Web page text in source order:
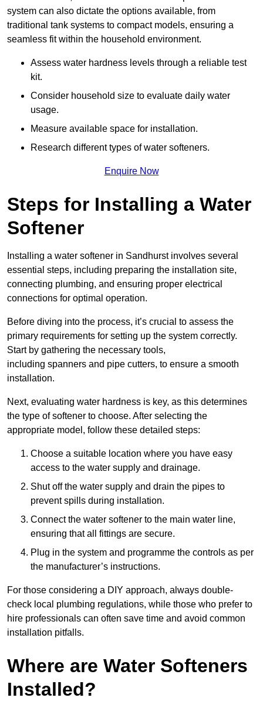
system can also dictate the options available, from
traditional tank systems to compact models, ensuring a
seamless fit within the household environment.
Assess water hardness levels through a reliable test
kit.
Consider household size to evaluate daily water
usage.
Measure available space for installation.
Research different types of water softeners.
Enquire Now
Steps for Installing a Water
Softener
Installing a water softener in Sandhurst involves several
essential steps, including preparing the installation site,
connecting plumbing, and ensuring proper electrical
connections for optimal operation.
Before diving into the process, it’s crucial to assess the
primary requirements for setting up the system correctly.
Start by gathering the necessary tools,
including spanners and pipe cutters, to ensure a smooth
installation.
Next, evaluating water hardness is key, as this determines
the type of softener to choose. After selecting the
appropriate model, follow these detailed steps:
Choose a suitable location where you have easy
access to the water supply and drainage.
Shut off the water supply and drain the pipes to
prevent spills during installation.
Connect the water softener to the main water line,
ensuring that all fittings are secure.
Plug in the system and programme the controls as per
the manufacturer’s instructions.
For those considering a DIY approach, always double-
check local plumbing regulations, while those who prefer to
hire professionals can often save time and avoid common
installation pitfalls.
Where are Water Softeners
Installed?